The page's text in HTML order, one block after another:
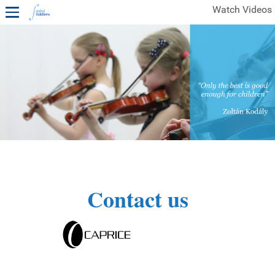
Watch Videos
1ST YEAR VIDEOS
FREE SAMPLES OF MINIFIDDLERS VIDEOS
2ND YEAR VIDEOS 3RD YEAR VIDEOS
4TH YEAR VIDEOS
Contact us